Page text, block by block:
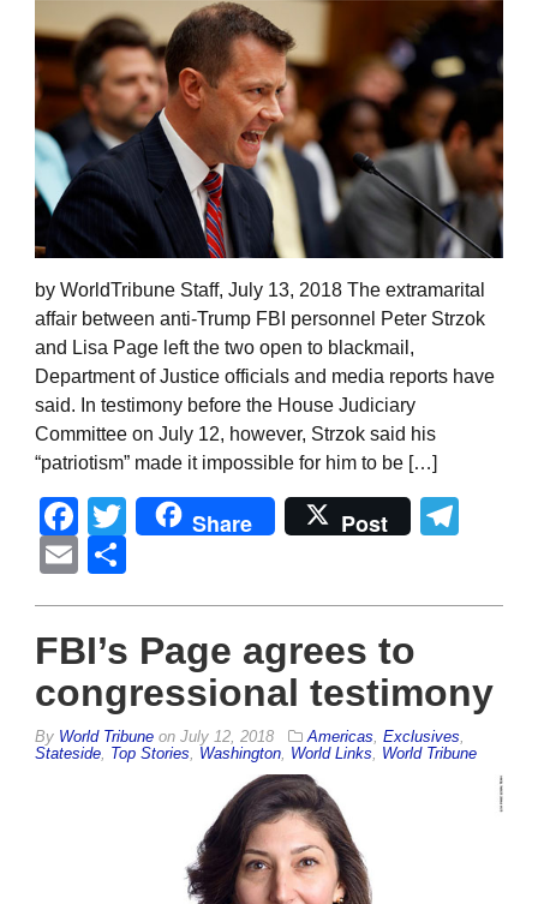
by WorldTribune Staff, July 13, 2018 The extramarital
affair between anti-Trump FBI personnel Peter Strzok
and Lisa Page left the two open to blackmail,
Department of Justice officials and media reports have
said. In testimony before the House Judiciary
Committee on July 12, however, Strzok said his
“patriotism” made it impossible for him to be […]
Facebook
Twitter
Share Post
Email
FBI’s Page agrees to
congressional testimony
By World Tribune on July 12, 2018 Americas Exclusives
Stateside Top Stories Washington World Links World Tribune